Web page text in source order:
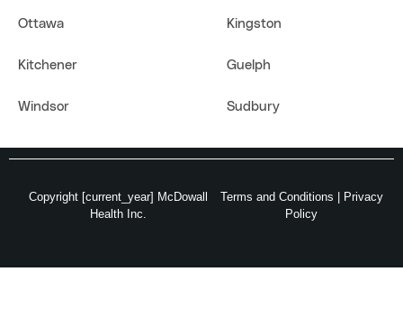
Ottawa
Kitchener
Windsor
Kingston
Guelph
Sudbury
Copyright [current_year] McDowall
Health Inc.
Terms and Conditions | Privacy
Policy